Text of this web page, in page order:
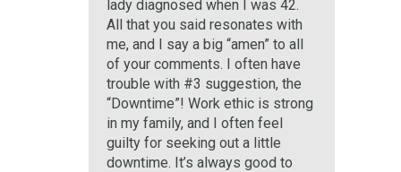
lady diagnosed when I was 42.
All that you said resonates with
me, and I say a big “amen” to all
of your comments. I often have
trouble with #3 suggestion, the
“Downtime”! Work ethic is strong
in my family, and I often feel
guilty for seeking out a little
downtime. It’s always good to